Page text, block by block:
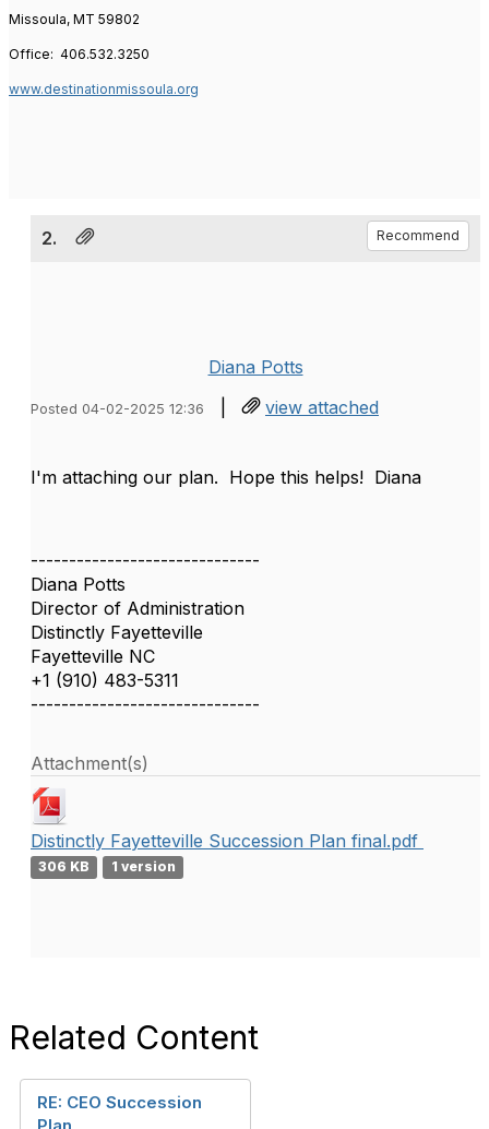
Missoula, MT 59802
Office: 406.532.3250
www.destinationmissoula.org
2. Recommend
Diana Potts
Posted 04-02-2025 12:36 | view attached
I'm attaching our plan. Hope this helps! Diana
------------------------------
Diana Potts
Director of Administration
Distinctly Fayetteville
Fayetteville NC
+1 (910) 483-5311
------------------------------
Attachment(s)
Distinctly Fayetteville Succession Plan final.pdf
306 KB 1 version
Related Content
RE: CEO Succession